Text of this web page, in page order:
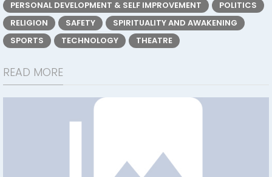
PERSONAL DEVELOPMENT & SELF IMPROVEMENT
POLITICS
RELIGION
SAFETY
SPIRITUALITY AND AWAKENING
SPORTS
TECHNOLOGY THEATRE
READ MORE